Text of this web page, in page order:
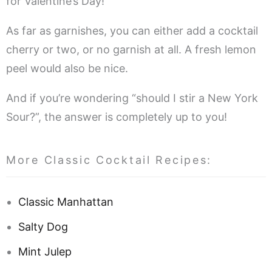
As far as garnishes, you can either add a cocktail
cherry or two, or no garnish at all. A fresh lemon
peel would also be nice.
And if you’re wondering “should I stir a New York
Sour?”, the answer is completely up to you!
More Classic Cocktail Recipes:
Classic Manhattan
Salty Dog
Mint Julep